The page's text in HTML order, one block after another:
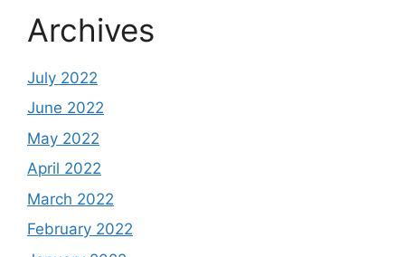
Archives
July 2022
June 2022
May 2022
April 2022
March 2022
February 2022